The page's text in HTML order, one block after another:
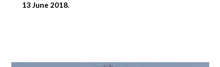
13 June 2018.